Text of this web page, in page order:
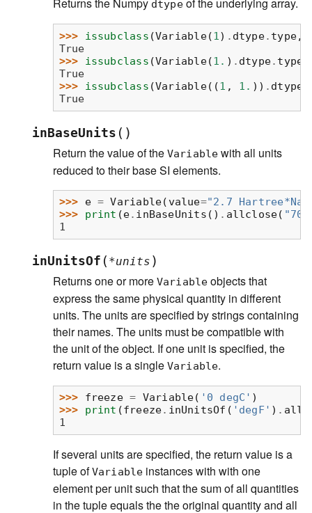
Returns the Numpy dtypeof the underlying array.
>>> issubclass (Variable(1) . dtype. type,
True
>>> issubclass (Variable(1. ) . dtype. type
True
>>> issubclass (Variable((1 , 1. )) . dtype
True
inBaseUnits ( )
Return the value of the Variable with all units
reduced to their base SI elements.
>>> e = Variable( value="2.7
>>> print (e. inBaseUnits () . allclose(
1
inUnitsOf ( *units )
Returns one or more Variable objects that
express the same physical quantity in different
units. The units are specified by strings containing
their names. The units must be compatible with
the unit of the object. If one unit is specified, the
return value is a single Variable.
>>> freeze = Variable( '0 degC' )
>>> print (freeze. inUnitsOf ( 'degF' ) .
1
If several units are specified, the return value is a
tuple ofVariable instances with with one
element per unit such that the sum of all quantities
in the tuple equals the the original quantity and all